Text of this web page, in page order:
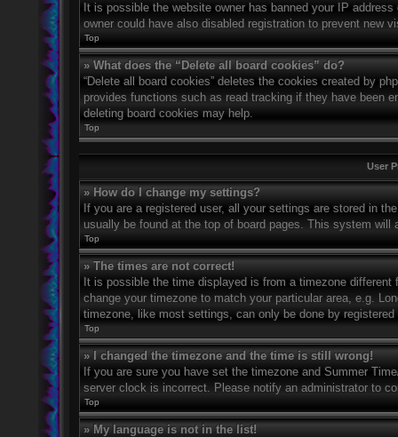
It is possible the website owner has banned your IP
owner could have also disabled registration to prevent new
Top
» What does the “Delete all board cookies” do?
“Delete all board cookies” deletes the cookies created by
provides functions such as read tracking if they have been
deleting board cookies may help.
Top
User
» How do I change my settings?
If you are a registered user, all your settings are stored in
usually be found at the top of board pages. This system
Top
» The times are not correct!
It is possible the time displayed is from a timezone
change your timezone to match your particular area, e.g.
timezone, like most settings, can only be done by
Top
» I changed the timezone and the time is still wrong!
If you are sure you have set the timezone and Summer
server clock is incorrect. Please notify an administrator to
Top
» My language is not in the list!